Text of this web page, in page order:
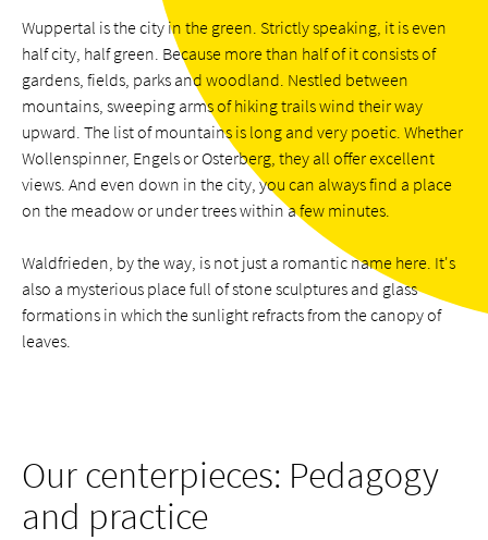
Wuppertal is the city in the green. Strictly speaking, it is even
half city, half green. Because more than half of it consists of
gardens, fields, parks and woodland. Nestled between
mountains, sweeping arms of hiking trails wind their way
upward. The list of mountains is long and very poetic. Whether
Wollenspinner, Engels or Osterberg, they all offer excellent
views. And even down in the city, you can always find a place
on the meadow or under trees within a few minutes.
Waldfrieden, by the way, is not just a romantic name here. It's
also a mysterious place full of stone sculptures and glass
formations in which the sunlight refracts from the canopy of
leaves.
Our centerpieces: Pedagogy
and practice